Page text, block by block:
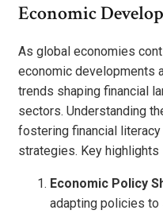
Economic
As global economies
economic developments
trends shaping financial
sectors. Understanding
fostering financial
strategies. Key highlights
Economic Policy
adapting policies